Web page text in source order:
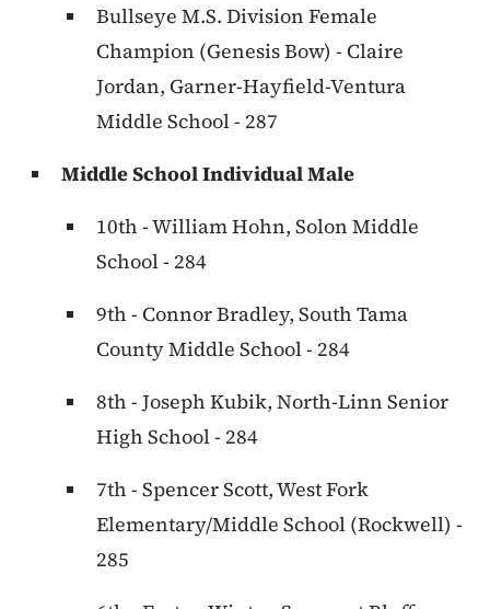
Bullseye M.S. Division Female
Champion (Genesis Bow) - Claire
Jordan, Garner-Hayfield-Ventura
Middle School - 287
Middle School Individual Male
10th - William Hohn, Solon Middle
School - 284
9th - Connor Bradley, South Tama
County Middle School - 284
8th - Joseph Kubik, North-Linn Senior
High School - 284
7th - Spencer Scott, West Fork
Elementary/Middle School (Rockwell) -
285